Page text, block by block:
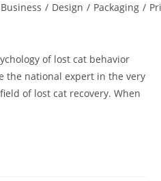
Business / Design / Packaging /
of lost cat behavior
the national expert in the very
of lost cat recovery. When